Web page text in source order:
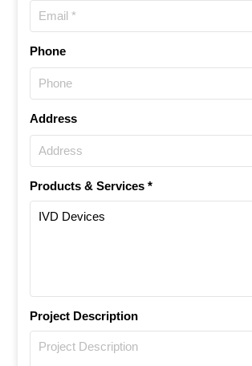
Phone
Address
Products & Services *
Project Description